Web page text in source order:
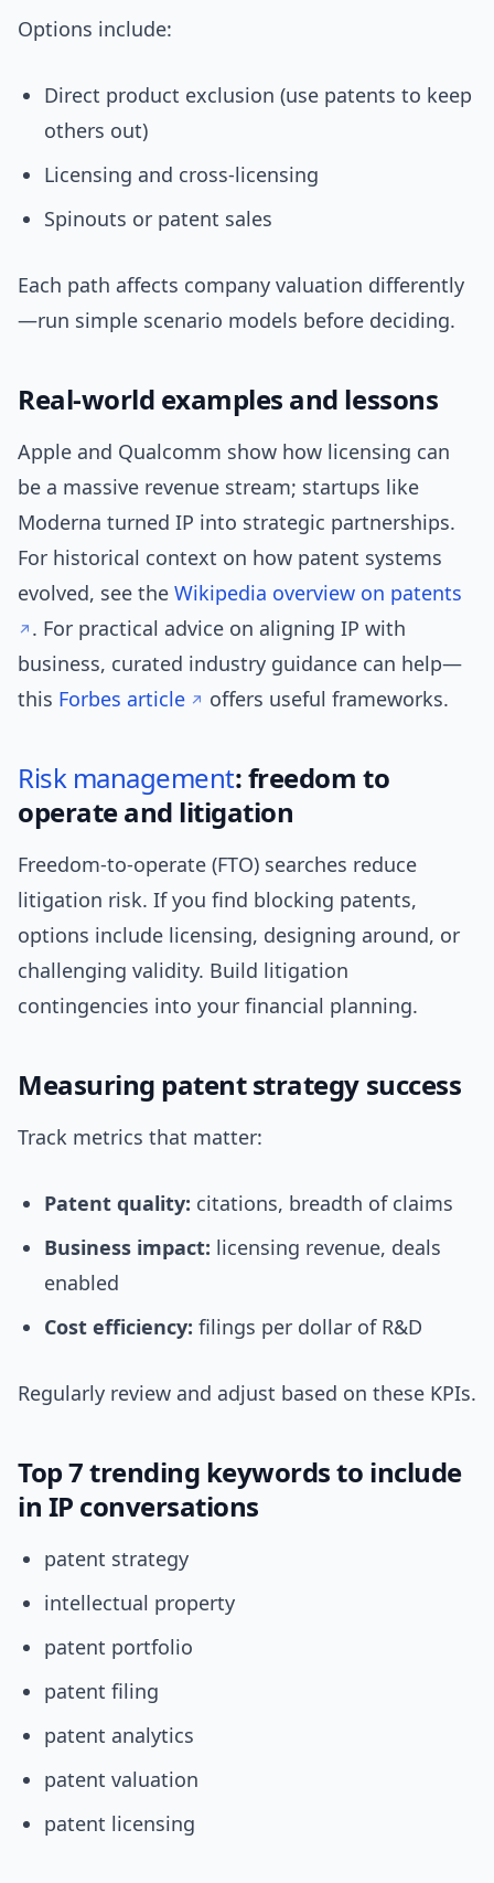
Options include:
Direct product exclusion (use patents to keep
others out)
Licensing and cross-licensing
Spinouts or patent sales
Each path affects company valuation differently
—run simple scenario models before deciding.
Real-world examples and lessons
Apple and Qualcomm show how licensing can
be a massive revenue stream; startups like
Moderna turned IP into strategic partnerships.
For historical context on how patent systems
evolved, see the Wikipedia overview on patents
. For practical advice on aligning IP with
business, curated industry guidance can help—
this Forbes article offers useful frameworks.
Risk management: freedom to
operate and litigation
Freedom-to-operate (FTO) searches reduce
litigation risk. If you find blocking patents,
options include licensing, designing around, or
challenging validity. Build litigation
contingencies into your financial planning.
Measuring patent strategy success
Track metrics that matter:
Patent quality: citations, breadth of claims
Business impact: licensing revenue, deals
enabled
Cost efficiency: filings per dollar of R&D
Regularly review and adjust based on these KPIs.
Top 7 trending keywords to include
in IP conversations
patent strategy
intellectual property
patent portfolio
patent filing
patent analytics
patent valuation
patent licensing